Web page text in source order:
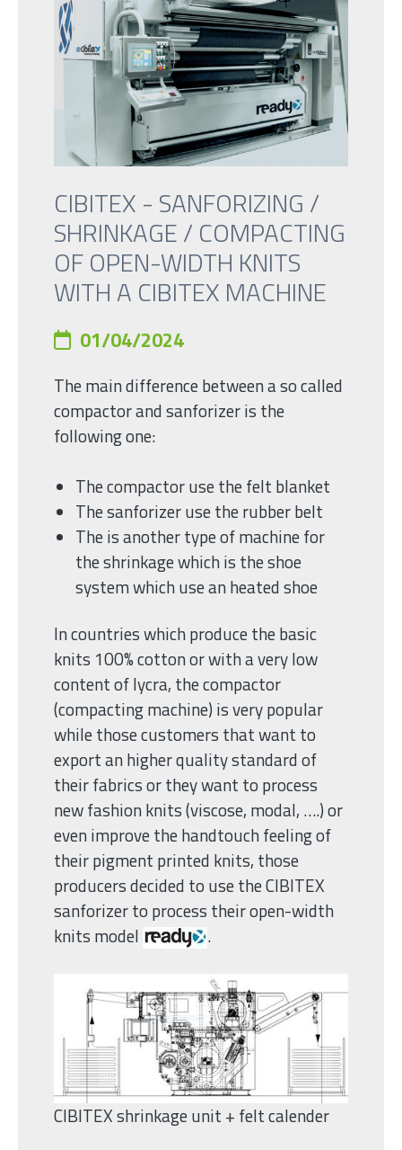
CIBITEX - SANFORIZING /
SHRINKAGE / COMPACTING
OF OPEN-WIDTH KNITS
WITH A CIBITEX MACHINE
01/04/2024
The main difference between a so called
compactor and sanforizer is the
following one:
The compactor use the felt blanket
The sanforizer use the rubber belt
The is another type of machine for
the shrinkage which is the shoe
system which use an heated shoe
In countries which produce the basic
knits 100% cotton or with a very low
content of lycra, the compactor
(compacting machine) is very popular
while those customers that want to
export an higher quality standard of
their fabrics or they want to process
new fashion knits (viscose, modal, ….) or
even improve the handtouch feeling of
their pigment printed knits, those
producers decided to use the CIBITEX
sanforizer to process their open-width
knits model
.
CIBITEX shrinkage unit + felt calender